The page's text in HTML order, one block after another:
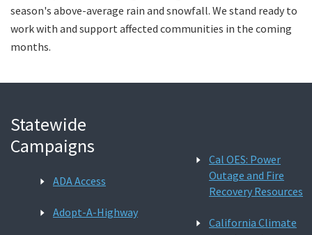
season's above-average rain and snowfall. We stand ready to
work with and support affected communities in the coming
months.
Statewide
Campaigns
ADA Access
Adopt-A-Highway
Cal OES: Power
Outage and Fire
Recovery Resources
California Climate